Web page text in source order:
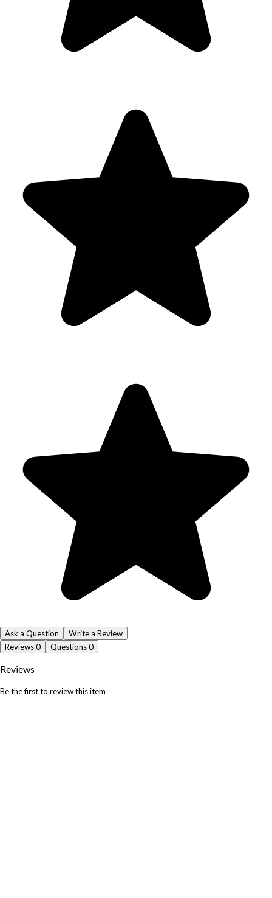
Ask a Question
Write a Review
Reviews0 Questions0
Reviews
Be the first to review this item